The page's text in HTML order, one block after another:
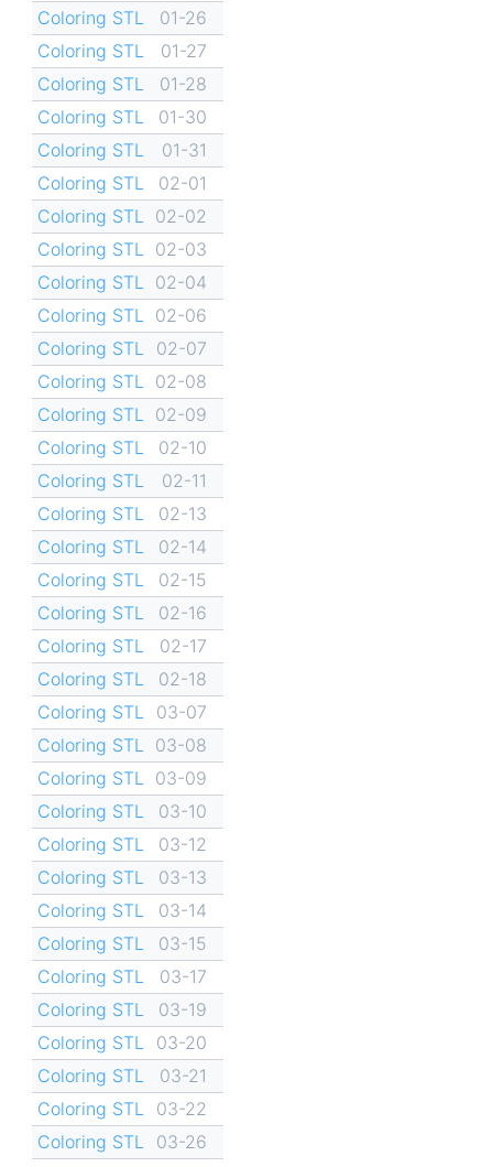
Coloring STL
01-26
Coloring STL
01-27
Coloring STL
01-28
Coloring STL
01-30
Coloring STL
01-31
Coloring STL
02-01
Coloring STL
02-02
Coloring STL
02-03
Coloring STL
02-04
Coloring STL
02-06
Coloring STL
02-07
Coloring STL
02-08
Coloring STL
02-09
Coloring STL
02-10
Coloring STL
02-11
Coloring STL
02-13
Coloring STL
02-14
Coloring STL
02-15
Coloring STL
02-16
Coloring STL
02-17
Coloring STL
02-18
Coloring STL
03-07
Coloring STL
03-08
Coloring STL
03-09
Coloring STL
03-10
Coloring STL
03-12
Coloring STL
03-13
Coloring STL
03-14
Coloring STL
03-15
Coloring STL
03-17
Coloring STL
03-19
Coloring STL
03-20
Coloring STL
03-21
Coloring STL
03-22
Coloring STL
03-26